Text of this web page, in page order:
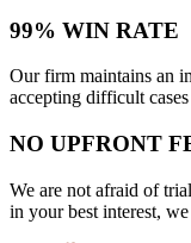
99% WIN RATE
Our firm maintains an
accepting difficult
NO UPFRONT
We are not afraid of
in your best interest,